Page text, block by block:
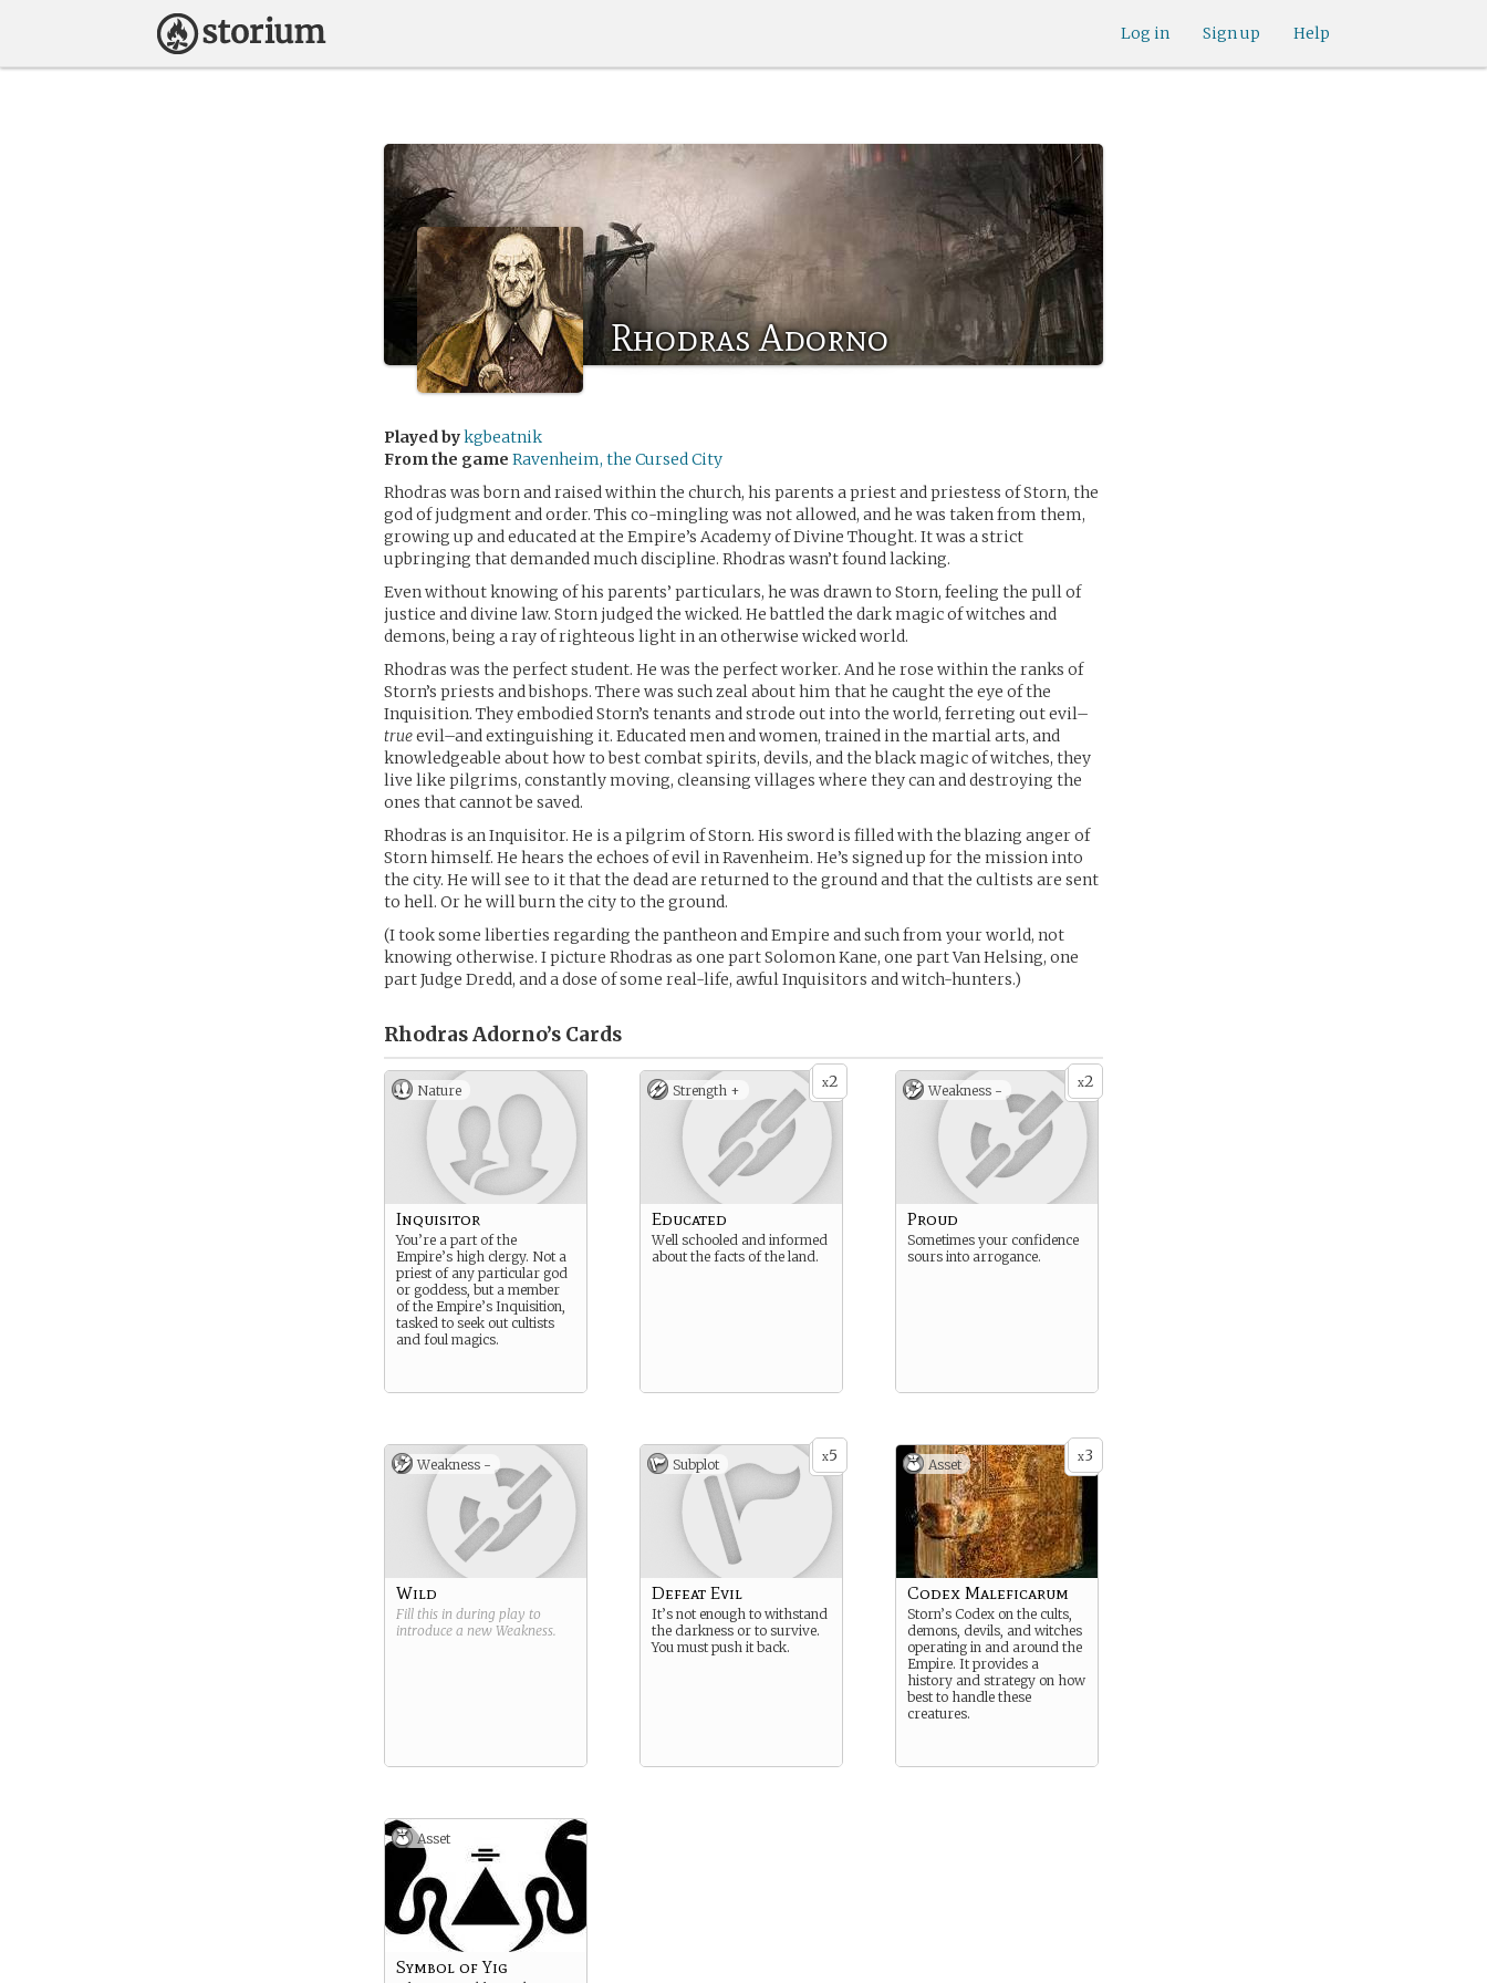
Help
Sign up
Log in
Rhodras Adorno
Played bykgbeatnik
From the game Ravenheim, the Cursed City
Rhodras was born and raised within the church, his parents a priest and priestess of Storn, the
god of judgment and order. This co-mingling was not allowed, and he was taken from them,
growing up and educated at the Empire’s Academy of Divine Thought. It was a strict
upbringing that demanded much discipline. Rhodras wasn’t found lacking.
Even without knowing of his parents’ particulars, he was drawn to Storn, feeling the pull of
justice and divine law. Storn judged the wicked. He battled the dark magic of witches and
demons, being a ray of righteous light in an otherwise wicked world.
Rhodras was the perfect student. He was the perfect worker. And he rose within the ranks of
Storn’s priests and bishops. There was such zeal about him that he caught the eye of the
Inquisition. They embodied Storn’s tenants and strode out into the world, ferreting out evil–
trueevil–and extinguishing it. Educated men and women, trained in the martial arts, and
knowledgeable about how to best combat spirits, devils, and the black magic of witches, they
live like pilgrims, constantly moving, cleansing villages where they can and destroying the
ones that cannot be saved.
Rhodras is an Inquisitor. He is a pilgrim of Storn. His sword is filled with the blazing anger of
Storn himself. He hears the echoes of evil in Ravenheim. He’s signed up for the mission into
the city. He will see to it that the dead are returned to the ground and that the cultists are sent
to hell. Or he will burn the city to the ground.
(I took some liberties regarding the pantheon and Empire and such from your world, not
knowing otherwise. I picture Rhodras as one part Solomon Kane, one part Van Helsing, one
part Judge Dredd, and a dose of some real-life, awful Inquisitors and witch-hunters.)
Rhodras Adorno’s Cards
Nature
Inquisitor
You’re a part of the
Empire’s high clergy. Not a
priest of any particular god
or goddess, but a member
of the Empire’s Inquisition,
tasked to seek out cultists
and foul magics.
x2
Strength +
Educated
Well schooled and informed
about the facts of the land.
x2
Weakness -
Proud
Sometimes your confidence
sours into arrogance.
Weakness -
Wild
Fill this in during play to
introduce a new Weakness.
x5
Subplot
Defeat Evil
It’s not enough to withstand
the darkness or to survive.
You must push it back.
x3
Asset
Codex Maleficarum
Storn’s Codex on the cults,
demons, devils, and witches
operating in and around the
Empire. It provides a
history and strategy on how
best to handle these
creatures.
Asset
Symbol of Yig